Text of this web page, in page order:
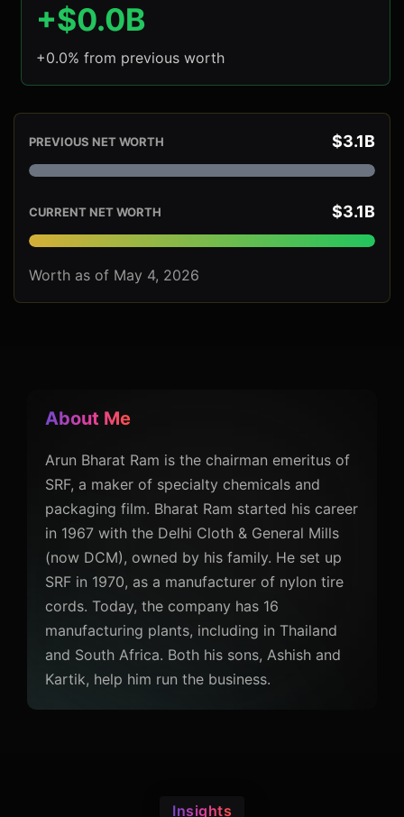
+$0.0B
+0.0% from previous worth
PREVIOUS NET WORTH $3.1B
CURRENT NET WORTH $3.1B
Worth as of May 4, 2026
About Me
Arun Bharat Ram is the chairman emeritus of
SRF, a maker of specialty chemicals and
packaging film. Bharat Ram started his career
in 1967 with the Delhi Cloth & General Mills
(now DCM), owned by his family. He set up
SRF in 1970, as a manufacturer of nylon tire
cords. Today, the company has 16
manufacturing plants, including in Thailand
and South Africa. Both his sons, Ashish and
Kartik, help him run the business.
Insights